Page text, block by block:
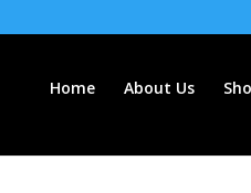
Home About Us